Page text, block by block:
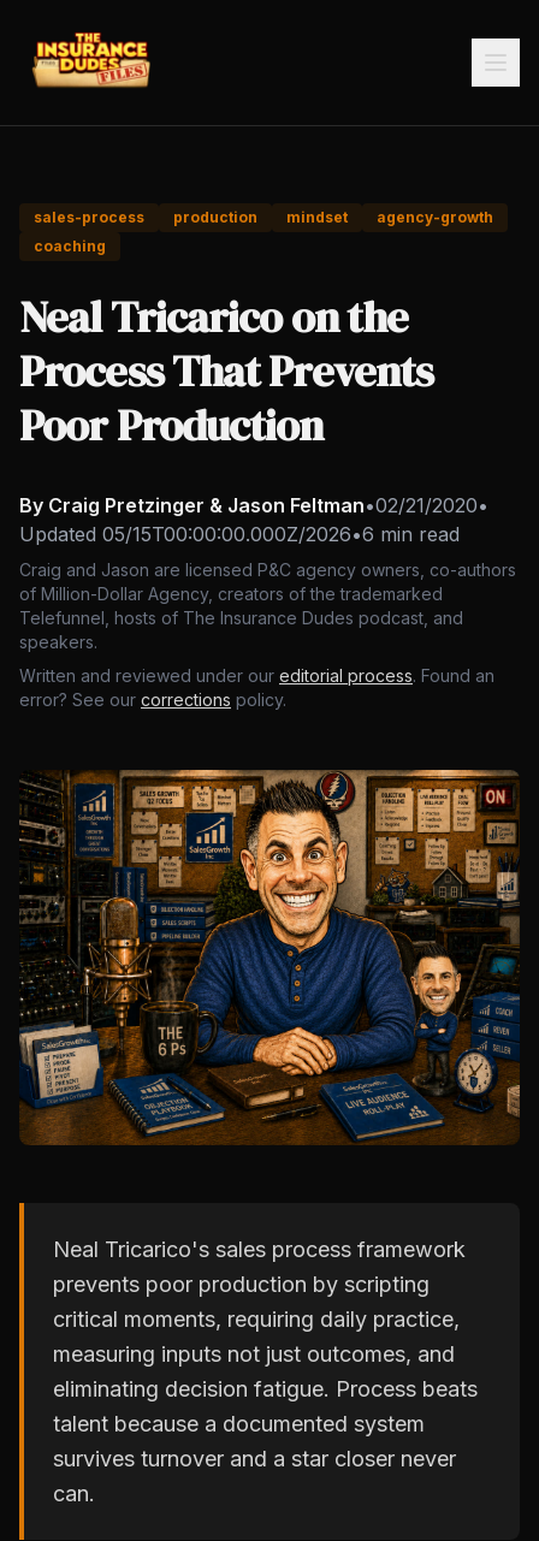
sales-process production mindset
agency-growth
coaching
Neal Tricarico on the
Process That Prevents
Poor Production
By Craig Pretzinger & Jason Feltman•02/21/2020•
Updated 05/15T00:00:00.000Z/2026•6 min read
Craig and Jason are licensed P&C agency owners, co-authors
of Million-Dollar Agency, creators of the trademarked
Telefunnel, hosts of The Insurance Dudes podcast, and
speakers.
Written and reviewed under our editorial process. Found an
error? See our corrections policy.
Neal Tricarico's sales process framework
prevents poor production by scripting
critical moments, requiring daily practice,
measuring inputs not just outcomes, and
eliminating decision fatigue. Process beats
talent because a documented system
survives turnover and a star closer never
can.